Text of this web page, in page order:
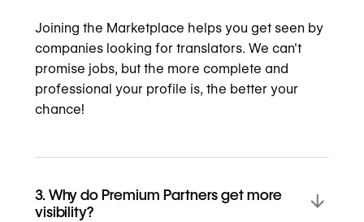
Joining the Marketplace helps you get seen by
companies looking for translators. We can't
promise jobs, but the more complete and
professional your profile is, the better your
chance!
3. Why do Premium Partners get more
visibility?